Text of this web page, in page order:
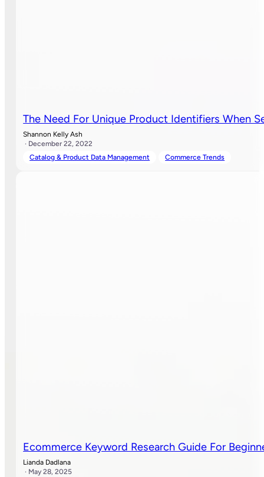
The Need For Unique Product Identifiers When
Shannon Kelly Ash
· December 22, 2022
Catalog & Product Data Management
Commerce Trends
Ecommerce Keyword Research Guide For
Lianda Dadlana
· May 28, 2025